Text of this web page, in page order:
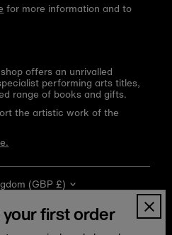
for more information and to
offers an unrivalled
performing arts titles,
range of books and gifts.
the artistic work of the
(GBP £)
first order